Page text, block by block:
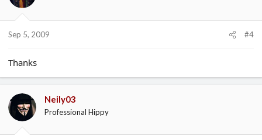
Sep 5, 2009 #4
Thanks
Neily03
Professional Hippy